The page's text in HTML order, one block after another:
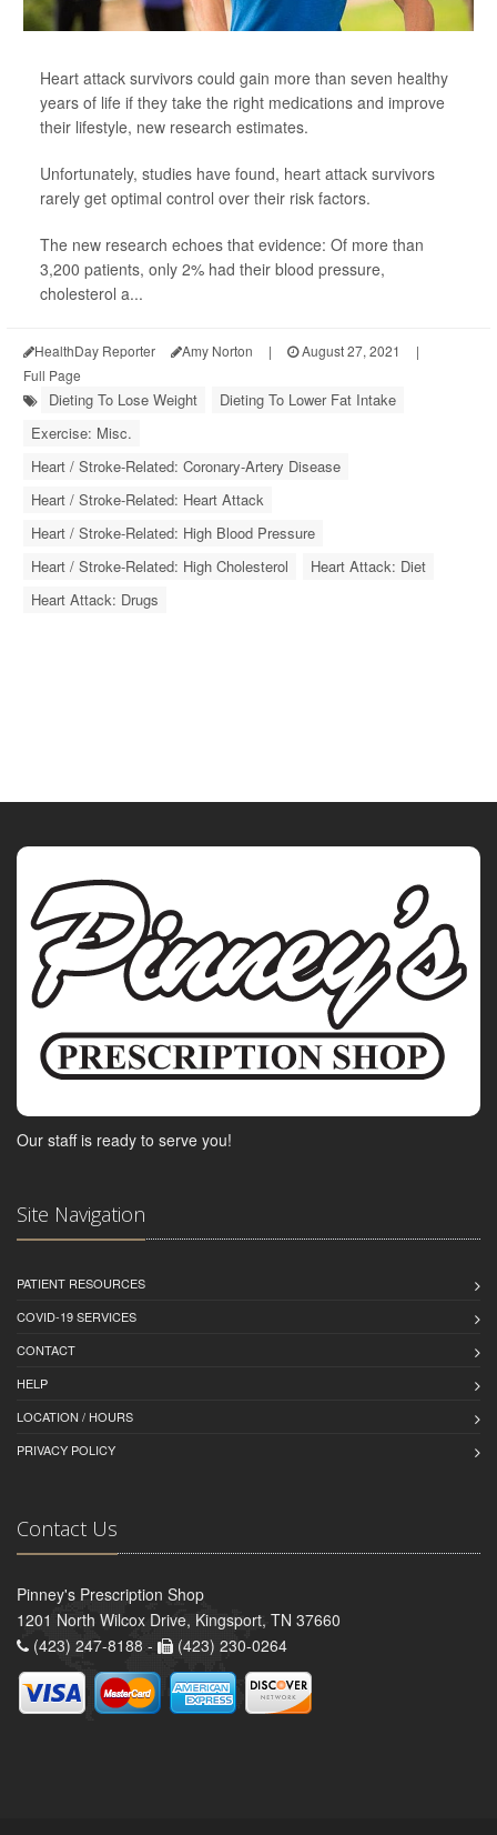
Heart attack survivors could gain more than seven healthy
years of life if they take the right medications and improve
their lifestyle, new research estimates.
Unfortunately, studies have found, heart attack survivors
rarely get optimal control over their risk factors.
The new research echoes that evidence: Of more than
3,200 patients, only 2% had their blood pressure,
cholesterol a...
HealthDay Reporter Amy Norton | August 27, 2021
|
Full Page
Dieting To Lose Weight
Dieting To Lower Fat Intake
Exercise: Misc.
Heart / Stroke-Related: Coronary-Artery Disease
Heart / Stroke-Related: Heart Attack
Heart / Stroke-Related: High Blood Pressure
Heart / Stroke-Related: High Cholesterol
Heart Attack: Diet
Heart Attack: Drugs
Our staff is ready to serve you!
Site Navigation
PATIENT RESOURCES
COVID-19 SERVICES
CONTACT
HELP
LOCATION / HOURS
PRIVACY POLICY
Contact Us
Pinney's Prescription Shop
1201 North Wilcox Drive, Kingsport, TN 37660
(423) 247-8188 -
(423) 230-0264